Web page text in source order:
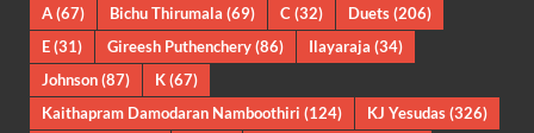
A(67) Bichu Thirumala (69) C (32) Duets(206)
E(31) Gireesh Puthenchery(86) Ilayaraja (34)
Johnson(87) K(67)
Kaithapram Damodaran Namboothiri (124) KJ Yesudas(326)